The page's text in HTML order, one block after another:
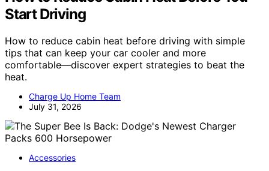
Start Driving
How to reduce cabin heat before driving with simple
tips that can keep your car cooler and more
comfortable—discover expert strategies to beat the
heat.
Charge Up Home Team
July 31, 2026
Accessories